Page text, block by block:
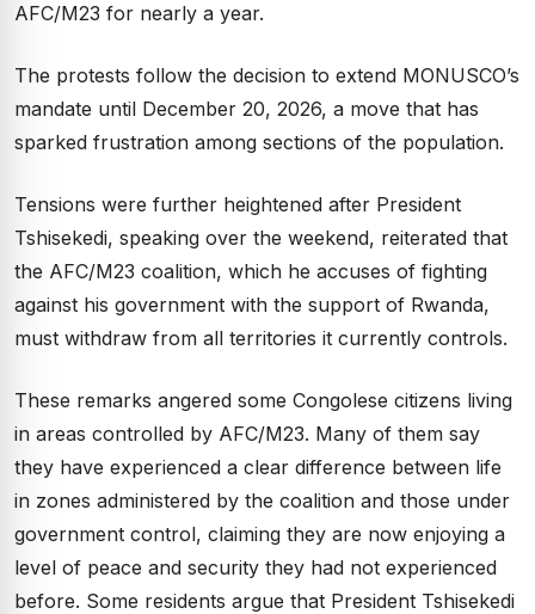
AFC/M23 for nearly a year.
The protests follow the decision to extend MONUSCO’s
mandate until December 20, 2026, a move that has
sparked frustration among sections of the population.
Tensions were further heightened after President
Tshisekedi, speaking over the weekend, reiterated that
the AFC/M23 coalition, which he accuses of fighting
against his government with the support of Rwanda,
must withdraw from all territories it currently controls.
These remarks angered some Congolese citizens living
in areas controlled by AFC/M23. Many of them say
they have experienced a clear difference between life
in zones administered by the coalition and those under
government control, claiming they are now enjoying a
level of peace and security they had not experienced
before. Some residents argue that President Tshisekedi